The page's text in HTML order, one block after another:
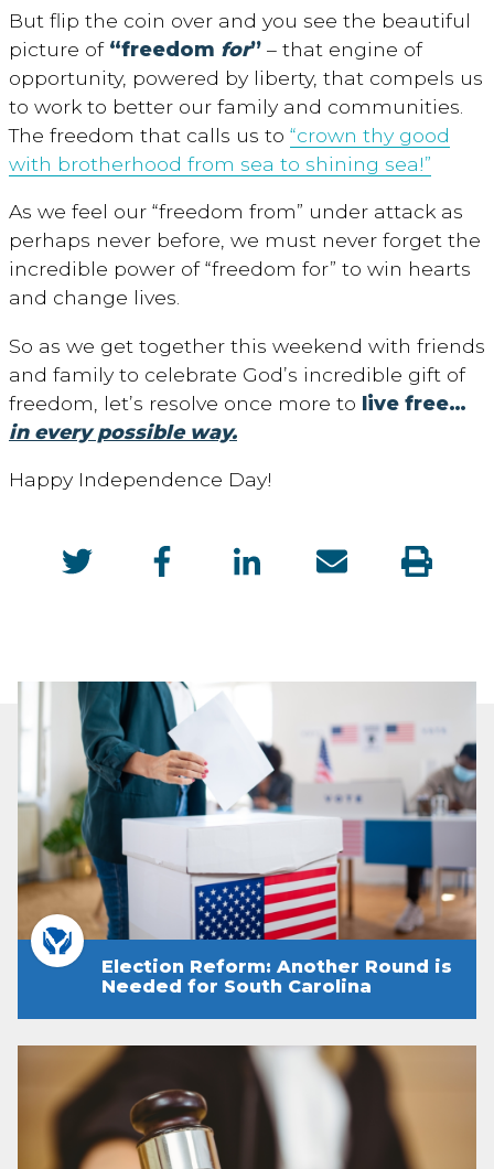
But flip the coin over and you see the beautiful
picture of “freedom for” – that engine of
opportunity, powered by liberty, that compels us
to work to better our family and communities.
The freedom that calls us to “crown thy good
with brotherhood from sea to shining sea!”
As we feel our “freedom from” under attack as
perhaps never before, we must never forget the
incredible power of “freedom for” to win hearts
and change lives.
So as we get together this weekend with friends
and family to celebrate God’s incredible gift of
freedom, let’s resolve once more to live free…
in every possible way.
Happy Independence Day!
Election Reform: Another Round is
Needed for South Carolina